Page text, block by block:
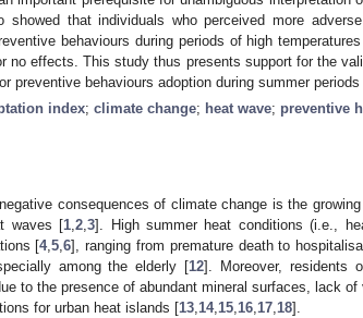
showed that individuals who perceived more
behaviours during periods of high
no effects. This study thus presents support for the
preventive behaviours adoption during summer periods
index; climate change; heat wave; preventive
consequences of climate change is the
waves [1 ,2 ,3]. High summer heat conditions (i.e.,
[4,5 ,6], ranging from premature death to
among the elderly [12]. Moreover, residents
to the presence of abundant mineral surfaces, lack
for urban heat islands [13 14, 15 16 17 18].